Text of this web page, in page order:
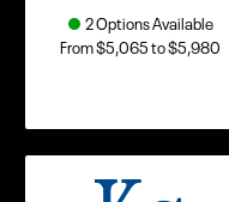
2 Options Available
From $5,065 to $5,980